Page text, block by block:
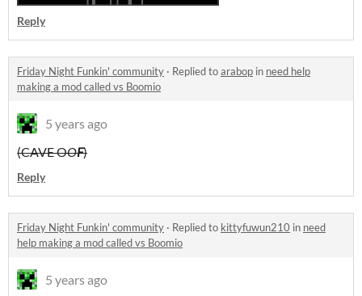
Reply
Friday Night Funkin' community · Replied toarabop in need help
making a mod called vs Boomio
5 years ago
(CAVE OOF)
Reply
Friday Night Funkin' community · Replied to kittyfuwun210 in need
help making a mod called vs Boomio
5 years ago